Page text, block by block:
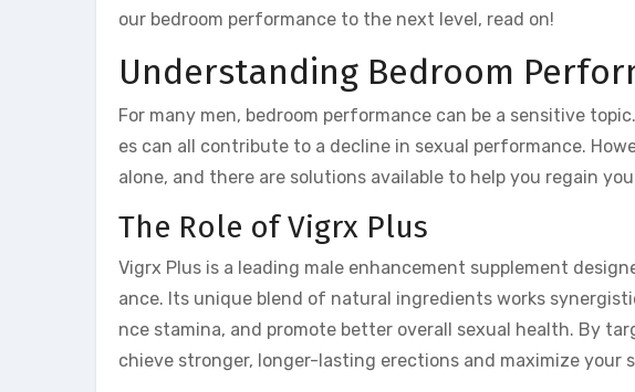
our bedroom performance to the next level, read on!
Understanding Bedroom
For many men, bedroom performance can be a sensitive
es can all contribute to a decline in sexual performance.
alone, and there are solutions available to help you regain
The Role of Vigrx Plus
Vigrx Plus is a leading male enhancement supplement
ance. Its unique blend of natural ingredients works
nce stamina, and promote better overall sexual health. By
chieve stronger, longer-lasting erections and maximize your